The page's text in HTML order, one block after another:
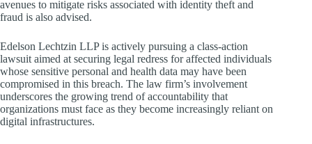
avenues to mitigate risks associated with identity theft and
fraud is also advised.
Edelson Lechtzin LLP is actively pursuing a class-action
lawsuit aimed at securing legal redress for affected individuals
whose sensitive personal and health data may have been
compromised in this breach. The law firm’s involvement
underscores the growing trend of accountability that
organizations must face as they become increasingly reliant on
digital infrastructures.